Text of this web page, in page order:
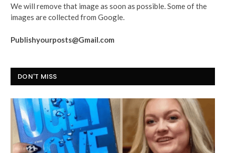
We will remove that image as soon as possible. Some of the
images are collected from Google.
Publishyourposts@Gmail.com
DON'T MISS